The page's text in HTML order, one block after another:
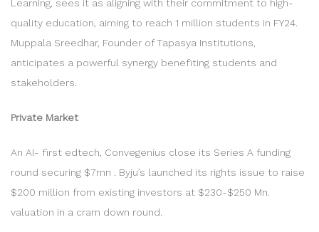
Learning, sees it as aligning with their commitment to high-
quality education, aiming to reach 1 million students in FY24.
Muppala Sreedhar, Founder of Tapasya Institutions,
anticipates a powerful synergy benefiting students and
stakeholders.
Private Market
An AI- first edtech, Convegenius close its Series A funding
round securing $7mn . Byju’s launched its rights issue to raise
$200 million from existing investors at $230-$250 Mn.
valuation in a cram down round.